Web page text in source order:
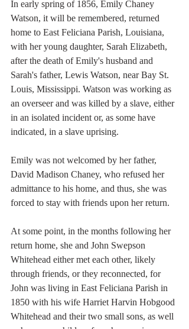
In early spring of 1856, Emily Chaney
Watson, it will be remembered, returned
home to East Feliciana Parish, Louisiana,
with her young daughter, Sarah Elizabeth,
after the death of Emily's husband and
Sarah's father, Lewis Watson, near Bay St.
Louis, Mississippi. Watson was working as
an overseer and was killed by a slave, either
in an isolated incident or, as some have
indicated, in a slave uprising.
Emily was not welcomed by her father,
David Madison Chaney, who refused her
admittance to his home, and thus, she was
forced to stay with friends upon her return.
At some point, in the months following her
return home, she and John Swepson
Whitehead either met each other, likely
through friends, or they reconnected, for
John was living in East Feliciana Parish in
1850 with his wife Harriet Harvin Hobgood
Whitehead and their two small sons, as well